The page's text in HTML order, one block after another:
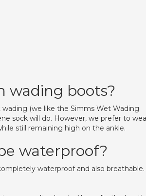
wading boots?
(we like the Simms Wet Wading
sock will do. However, we prefer to
still remaining high on the ankle.
waterproof?
waterproof and also breathable.